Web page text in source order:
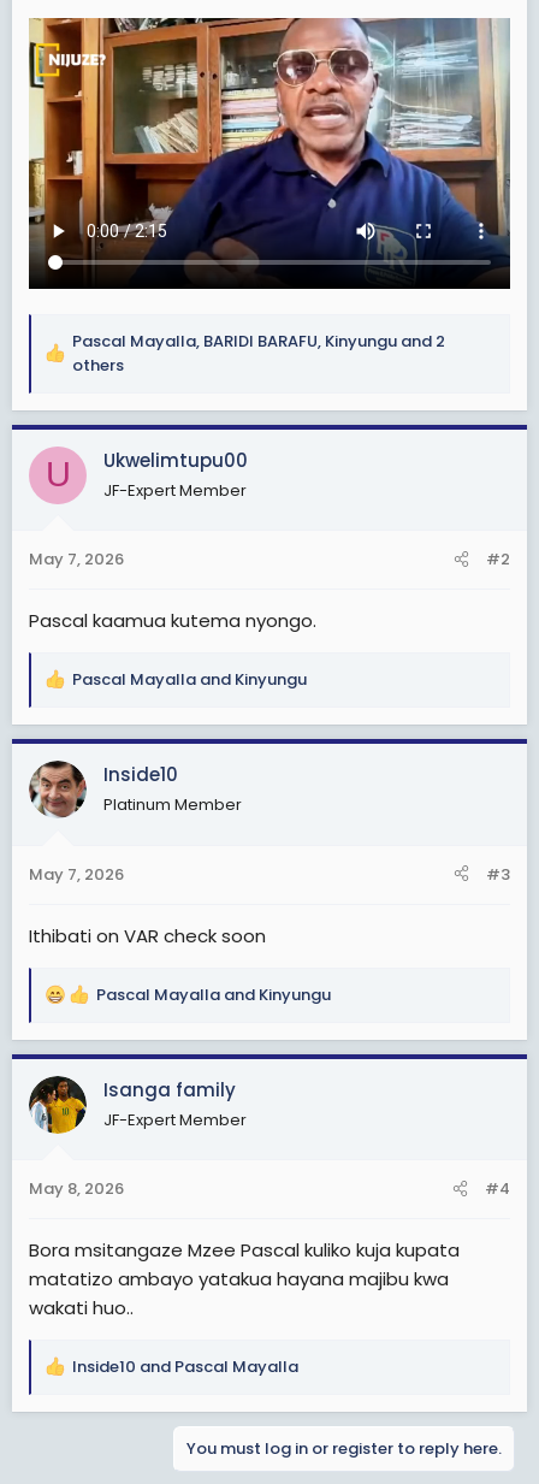
R
a
c
t
o
s
Pascal Mayalla, BARIDI BARAFU, Kinyungu and 2
others
U Ukwelimtupu00
JF-Expert Member
May 7, 2026 #2
Pascal kaamua kutema nyongo.
R
a
c
t
i
s
Pascal Mayalla and Kinyungu
Inside10
Platinum Member
May 7, 2026 #3
Ithibati on VAR check soon
R
a
c
t
i
s
Pascal Mayalla and Kinyungu
Isanga family
JF-Expert Member
May 8, 2026 #4
Bora msitangaze Mzee Pascal kuliko kuja kupata
matatizo ambayo yatakua hayana majibu kwa
wakati huo..
R
Inside10 and Pascal Mayalla
You must log in or register to reply here.